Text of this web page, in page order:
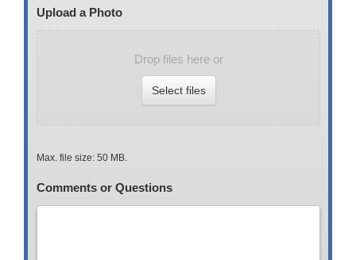
Upload a Photo
Drop files here or
Select files
Max. file size: 50 MB.
Comments or Questions